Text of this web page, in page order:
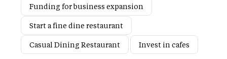
Funding for business expansion
Start a fine dine restaurant
Casual Dining Restaurant
Invest in cafes